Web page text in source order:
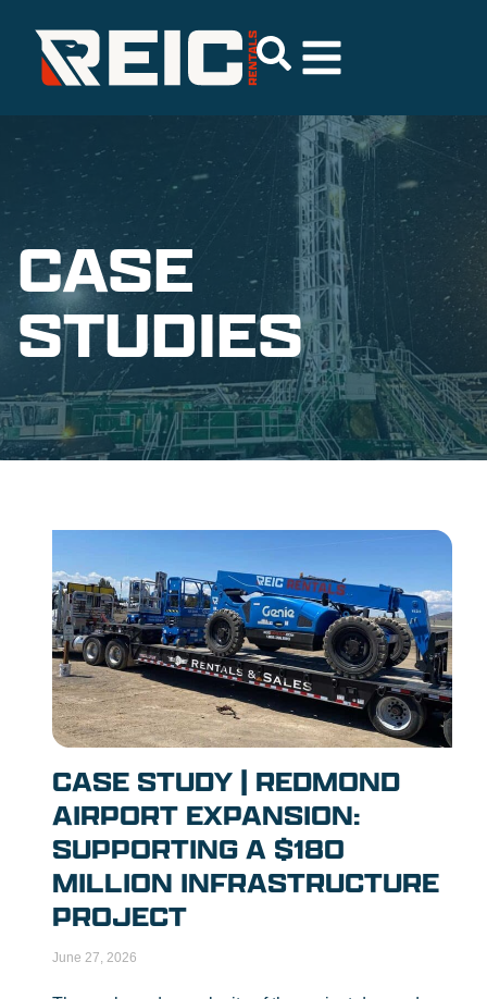
CASE
STUDIES
CASE STUDY | REDMOND
AIRPORT EXPANSION:
SUPPORTING A $180
MILLION INFRASTRUCTURE
PROJECT
June 27, 2026